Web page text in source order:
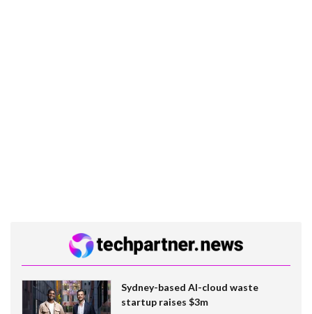
Sydney-based AI-cloud waste
startup raises $3m